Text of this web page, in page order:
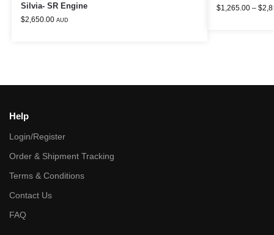
Silvia- SR Engine
$2,650.00 AUD
$1,265.00 – $
Help
Login/Register
Order & Shipment Tracking
Terms & Conditions
Contact Us
FAQ